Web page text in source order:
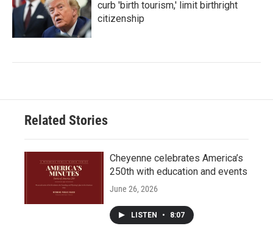
curb 'birth tourism,' limit birthright
citizenship
Related Stories
Cheyenne celebrates America’s
250th with education and events
June 26, 2026
LISTEN • 8:07